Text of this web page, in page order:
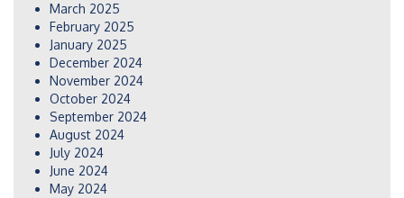
March 2025
February 2025
January 2025
December 2024
November 2024
October 2024
September 2024
August 2024
July 2024
June 2024
May 2024